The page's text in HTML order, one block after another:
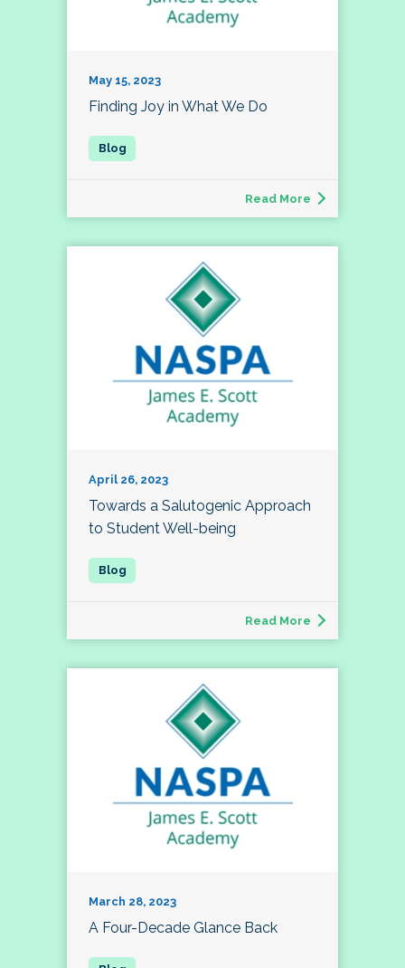
May 15, 2023
Finding Joy in What We Do
Read More
April 26, 2023
Towards a Salutogenic Approach
to Student Well-being
Read More
March 28, 2023
A Four-Decade Glance Back